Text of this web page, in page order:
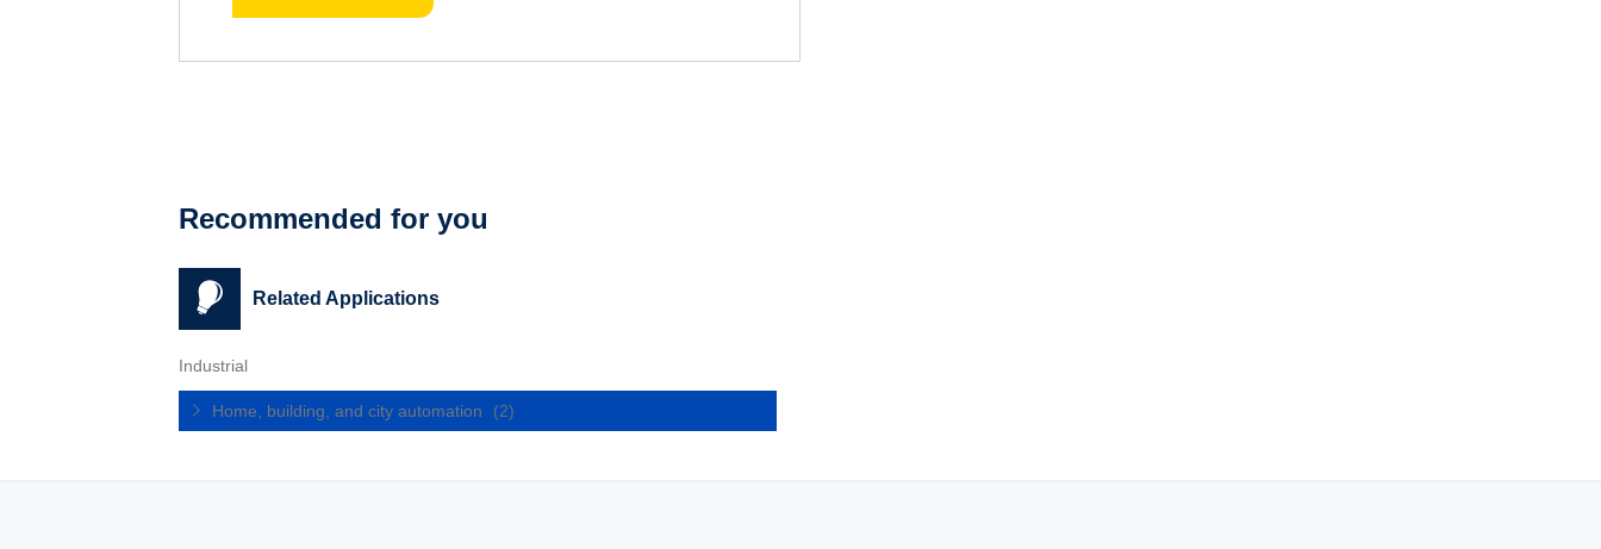
Recommended for you
Related Applications
Industrial
Home, building, and city automation (2)